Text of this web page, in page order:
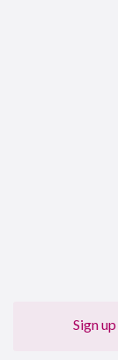
Sign up